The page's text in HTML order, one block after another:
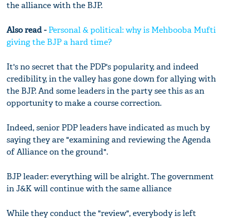
the alliance with the BJP.
Also read - Personal & political: why is Mehbooba Mufti
giving the BJP a hard time?
It's no secret that the PDP's popularity, and indeed
credibility, in the valley has gone down for allying with
the BJP. And some leaders in the party see this as an
opportunity to make a course correction.
Indeed, senior PDP leaders have indicated as much by
saying they are "examining and reviewing the Agenda
of Alliance on the ground".
BJP leader: everything will be alright. The government
in J&K will continue with the same alliance
While they conduct the "review", everybody is left